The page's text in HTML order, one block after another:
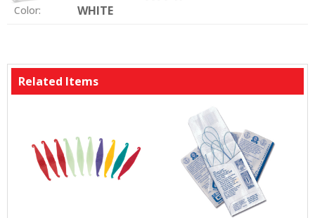
Color: WHITE
Related Items